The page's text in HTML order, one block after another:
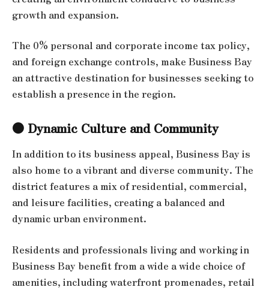
growth and expansion.
The 0% personal and corporate income tax policy,
and foreign exchange controls, make Business Bay
an attractive destination for businesses seeking to
establish a presence in the region.
● Dynamic Culture and Community
In addition to its business appeal, Business Bay is
also home to a vibrant and diverse community. The
district features a mix of residential, commercial,
and leisure facilities, creating a balanced and
dynamic urban environment.
Residents and professionals living and working in
Business Bay benefit from a wide a wide choice of
amenities, including waterfront promenades, retail